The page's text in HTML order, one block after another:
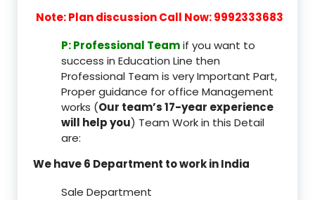
Note: Plan discussion Call Now: 9992333683
P: Professional Teamif you want to
success in Education Line then
Professional Team is very Important Part,
Proper guidance for office Management
works (Our team’s 17-year experience
will help you) Team Work in this Detail
are:
We have 6 Department to work in India
Sale Department